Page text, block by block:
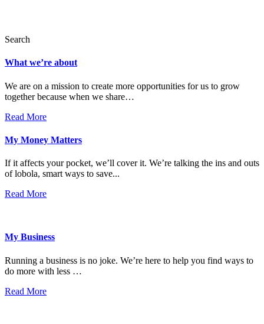
Search
What we’re about
We are on a mission to create more opportunities for us to grow
together because when we share…
Read More
My Money Matters
If it affects your pocket, we’ll cover it. We’re talking the ins and outs
of lobola, smart ways to save...
Read More
My Business
Running a business is no joke. We’re here to help you find ways to
do more with less …
Read More